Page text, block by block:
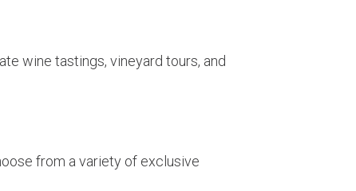
wine tastings, vineyard tours, and
from a variety of exclusive